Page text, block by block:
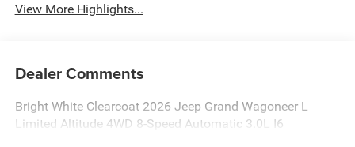
View More Highlights...
Dealer Comments
Bright White Clearcoat 2026 Jeep Grand Wagoneer L
Limited Altitude 4WD 8-Speed Automatic 3.0L I6